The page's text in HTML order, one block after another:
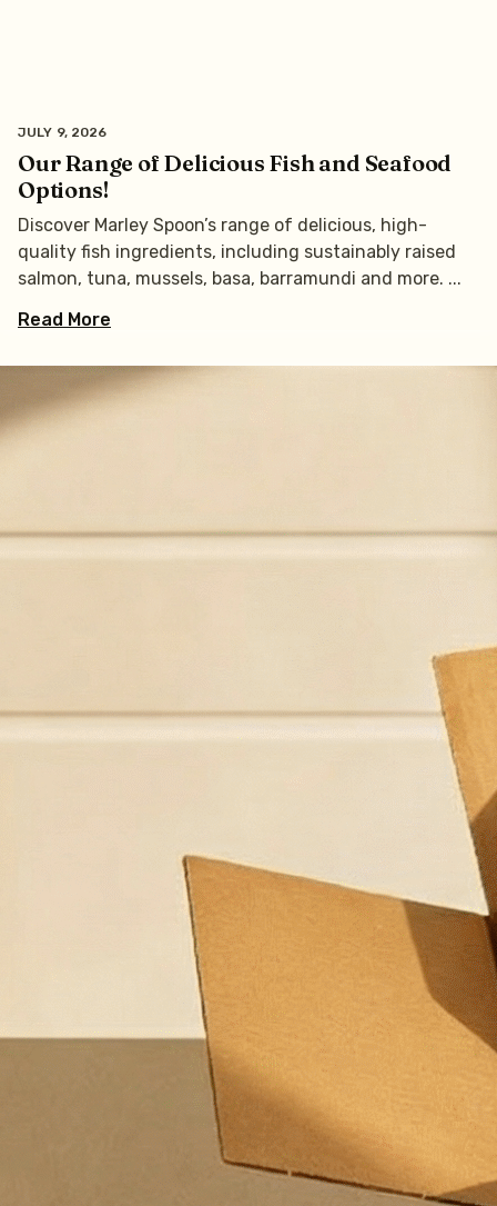
Our Range of Delicious Fish and Seafood
Options!
JULY 9, 2026
Discover Marley Spoon’s range of delicious, high-
quality fish ingredients, including sustainably raised
salmon, tuna, mussels, basa, barramundi and more.
Read More